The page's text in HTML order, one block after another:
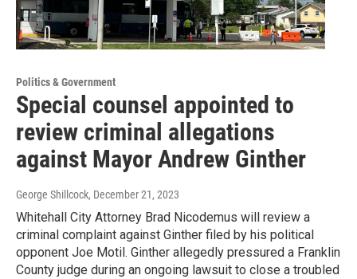
Politics & Government
Special counsel appointed to
review criminal allegations
against Mayor Andrew Ginther
George Shillcock, December 21, 2023
Whitehall City Attorney Brad Nicodemus will review a
criminal complaint against Ginther filed by his political
opponent Joe Motil. Ginther allegedly pressured a Franklin
County judge during an ongoing lawsuit to close a troubled